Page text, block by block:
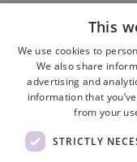
and make other
information on
report has been
284. A clear and
transfer of
important. As
This
We use cookies to
We also share
advertising and
information that
from your
STRICTLY